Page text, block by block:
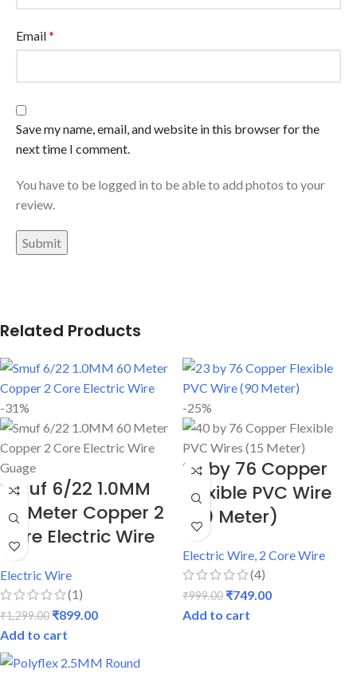
Email*
Save my name, email, and website in this browser for the
next time I comment.
You have to be logged in to be able to add photos to your
review.
Related Products
-31%
Smuf 6/22 1.0MM
60 Meter Copper 2
Core Electric Wire
Electric Wire
(1)
₹1,299.00 ₹899.00
Add to cart
-25%
23 by 76 Copper
Flexible PVC Wire
(90 Meter)
Electric Wire 2 Core Wire
(4)
₹999.00 ₹749.00
Add to cart